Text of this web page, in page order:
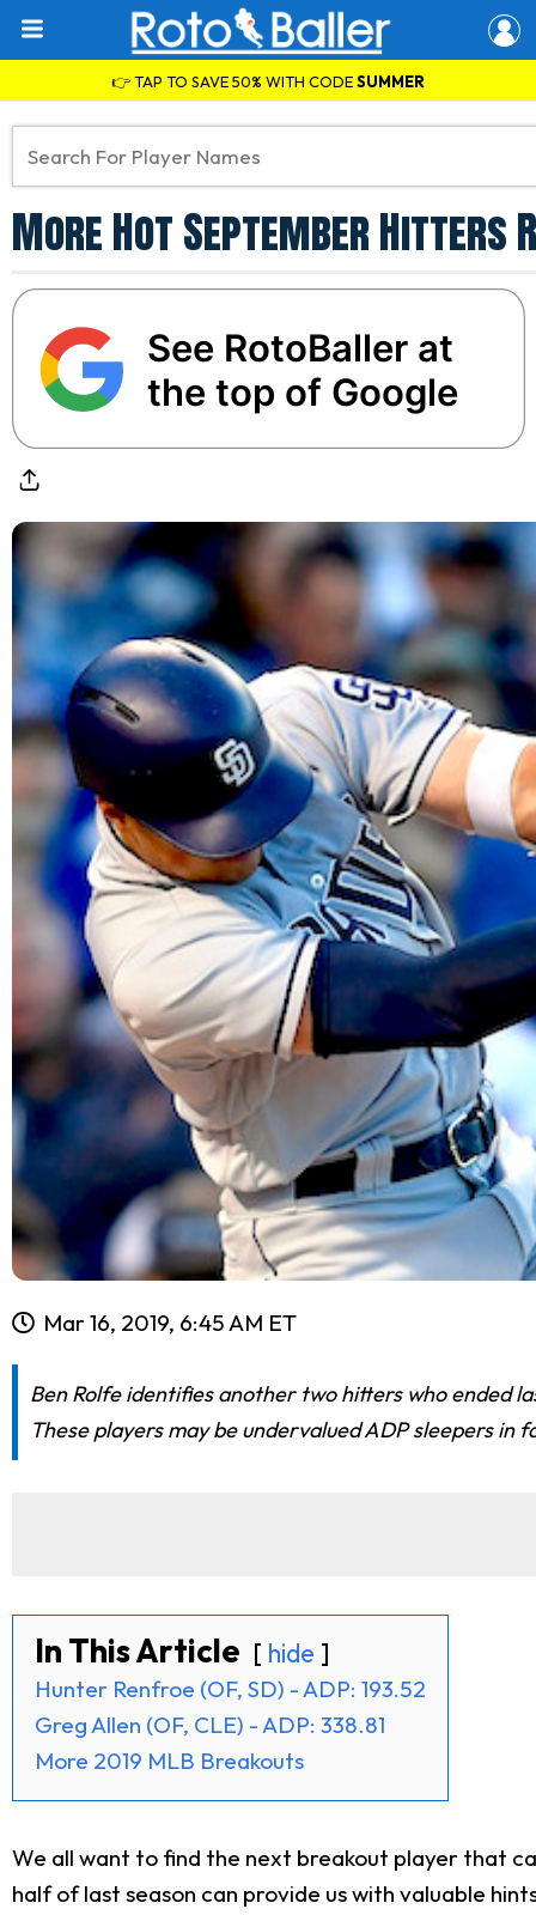
👉 TAP TO SAVE 50% WITH CODESUMMER
More Hot September Hitters
See RotoBaller at
the top of Google
Mar 16, 2019, 6:45 AM ET
Ben Rolfe identifies another two hitters who ended
These players may be undervalued ADP sleepers in
In This Article hide
Hunter Renfroe (OF, SD) - ADP: 193.52
Greg Allen (OF, CLE) - ADP: 338.81
More 2019 MLB Breakouts
We all want to find the next breakout player that
half of last season can provide us with valuable